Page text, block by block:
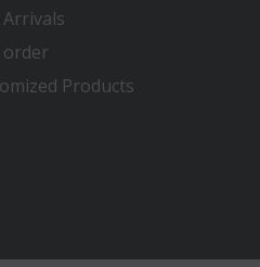
Arrivals
order
Products